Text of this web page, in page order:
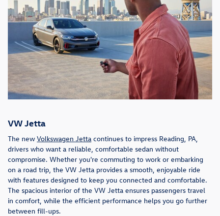
VW Jetta
The new Volkswagen Jetta continues to impress Reading, PA,
drivers who want a reliable, comfortable sedan without
compromise. Whether you're commuting to work or embarking
on a road trip, the VW Jetta provides a smooth, enjoyable ride
with features designed to keep you connected and comfortable.
The spacious interior of the VW Jetta ensures passengers travel
in comfort, while the efficient performance helps you go further
between fill-ups.